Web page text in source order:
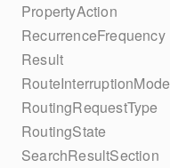
PropertyAction
RecurrenceFrequency
Result
RouteInterruptionMode
RoutingRequestType
RoutingState
SearchResultSection